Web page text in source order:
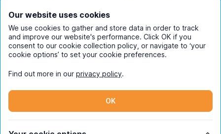
By entering your details you are confirming
you're happy to receive marketing
communications from UniHomes and its group
companies.View ourprivacy policy.
Instagram
© Copyright 2026 UniHomes. All rights reserved.
Our website uses cookies
We use cookies to gather and store data in order to track
and improve our website's performance. Click OK if you
consent to our cookie collection policy, or navigate to ‘your
cookie options’ to set your cookie preferences.
Find out more in our privacy policy.
OK